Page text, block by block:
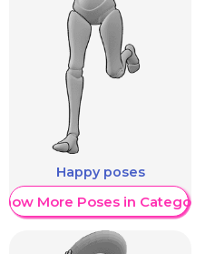
Happy poses
Show More Poses in Category